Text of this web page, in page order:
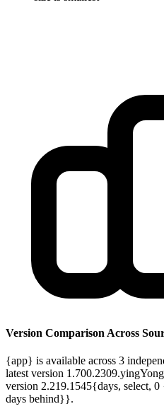
Version Comparison Across
{app} is available across 3
latest version
version 2.219.1545{days, select,
days behind}}.